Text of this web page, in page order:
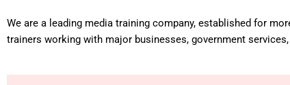
We are a leading media training company, established for
trainers working with major businesses, government